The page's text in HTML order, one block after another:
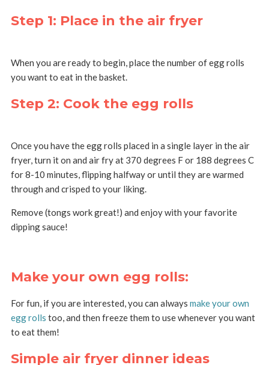
Step 1: Place in the air fryer
When you are ready to begin, place the number of egg rolls
you want to eat in the basket.
Step 2: Cook the egg rolls
Once you have the egg rolls placed in a single layer in the air
fryer, turn it on and air fry at 370 degrees F or 188 degrees C
for 8-10 minutes, flipping halfway or until they are warmed
through and crisped to your liking.
Remove (tongs work great!) and enjoy with your favorite
dipping sauce!
Make your own egg rolls:
For fun, if you are interested, you can always make your own
egg rolls too, and then freeze them to use whenever you want
to eat them!
Simple air fryer dinner ideas